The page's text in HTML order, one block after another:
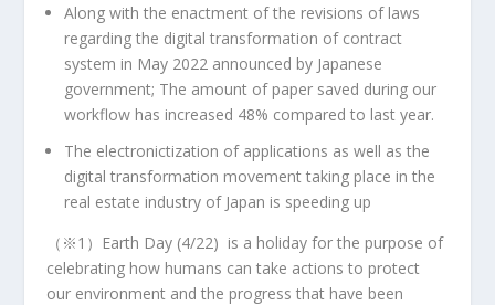
Along with the enactment of the revisions of laws
regarding the digital transformation of contract
system in May 2022 announced by Japanese
government; The amount of paper saved during our
workflow has increased 48% compared to last year.
The electronictization of applications as well as the
digital transformation movement taking place in the
real estate industry of Japan is speeding up
（※1）Earth Day (4/22) is a holiday for the purpose of
celebrating how humans can take actions to protect
our environment and the progress that have been